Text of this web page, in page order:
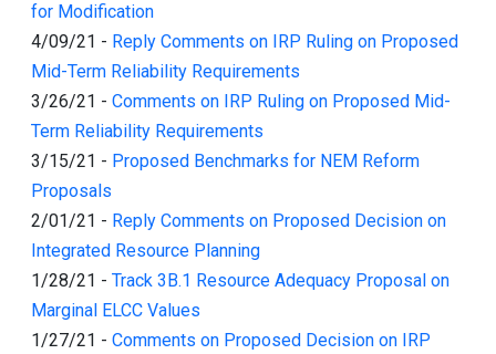
for Modification
4/09/21 - Reply Comments on IRP Ruling on Proposed
Mid-Term Reliability Requirements
3/26/21 - Comments on IRP Ruling on Proposed Mid-
Term Reliability Requirements
3/15/21 - Proposed Benchmarks for NEM Reform
Proposals
2/01/21 - Reply Comments on Proposed Decision on
Integrated Resource Planning
1/28/21 - Track 3B.1 Resource Adequacy Proposal on
Marginal ELCC Values
1/27/21 - Comments on Proposed Decision on IRP